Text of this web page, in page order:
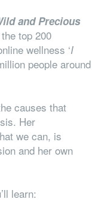
and Precious
top 200
wellness ‘I
people around
causes that
Her
we can, is
and her own
learn: